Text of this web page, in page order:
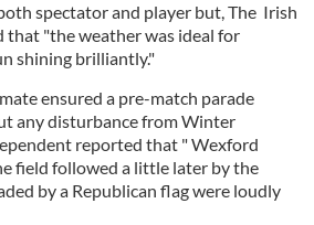
spectator and player but, The Irish
"the weather was ideal for
shining brilliantly."
ensured a pre-match parade
any disturbance from Winter
reported that " Wexford
field followed a little later by the
by a Republican flag were loudly